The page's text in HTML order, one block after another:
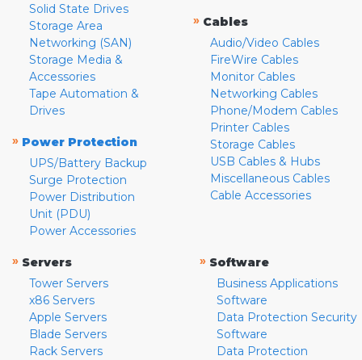
Solid State Drives
Storage Area
Networking (SAN)
Storage Media &
Accessories
Tape Automation &
Drives
» Power Protection
UPS/Battery Backup
Surge Protection
Power Distribution
Unit (PDU)
Power Accessories
» Cables
Audio/Video Cables
FireWire Cables
Monitor Cables
Networking Cables
Phone/Modem Cables
Printer Cables
Storage Cables
USB Cables & Hubs
Miscellaneous Cables
Cable Accessories
» Servers
Tower Servers
x86 Servers
Apple Servers
Blade Servers
Rack Servers
» Software
Business Applications
Software
Data Protection Security
Software
Data Protection